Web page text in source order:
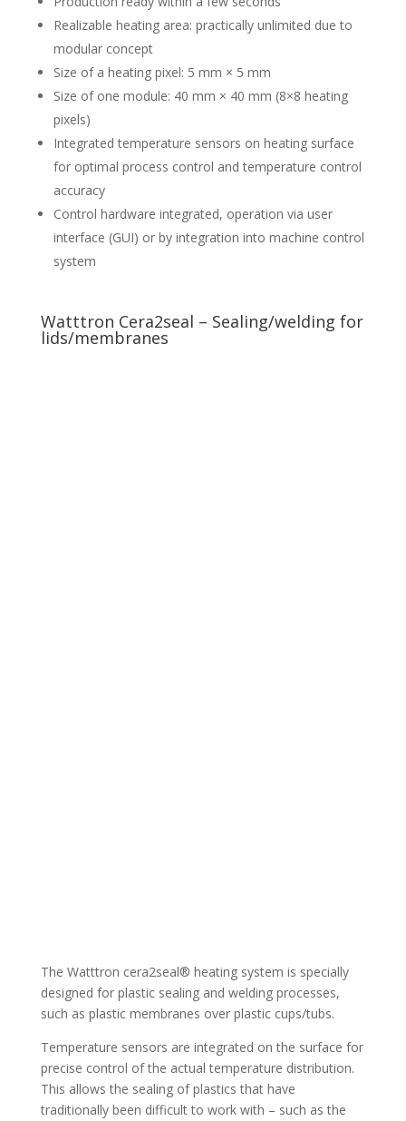
Realizable heating area: practically unlimited due to
modular concept
Size of a heating pixel: 5 mm × 5 mm
Size of one module: 40 mm × 40 mm (8×8 heating
pixels)
Integrated temperature sensors on heating surface
for optimal process control and temperature control
accuracy
Control hardware integrated, operation via user
interface (GUI) or by integration into machine control
system
Watttron Cera2seal – Sealing/welding for
lids/membranes
The Watttron cera2seal® heating system is specially
designed for plastic sealing and welding processes,
such as plastic membranes over plastic cups/tubs.
Temperature sensors are integrated on the surface for
precise control of the actual temperature distribution.
This allows the sealing of plastics that have
traditionally been difficult to work with – such as the